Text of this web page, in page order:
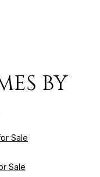
BY
Sale
Sale